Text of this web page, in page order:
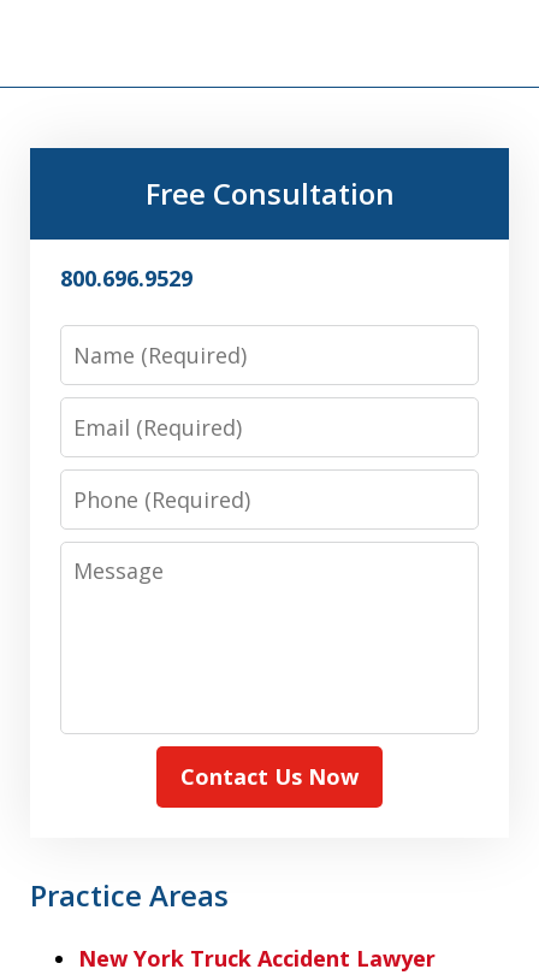
Free Consultation
800.696.9529
Name
Email
Phone
Message
Contact Us Now
Practice Areas
New York Truck Accident Lawyer